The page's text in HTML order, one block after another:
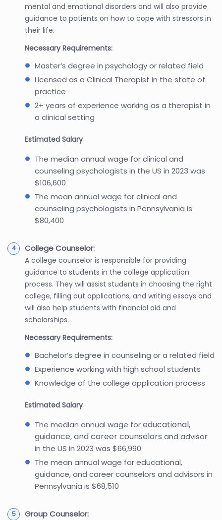
mental and emotional disorders and will also provide
guidance to patients on how to cope with stressors in
their life.
Necessary Requirements:
Master’s degree in psychology or related field
Licensed as a Clinical Therapist in the state of
practice
2+ years of experience working as a therapist in
a clinical setting
Estimated Salary
The median annual wage for clinical and
counseling psychologists in the US in 2023 was
$106,600
The mean annual wage for clinical and
counseling psychologists in Pennsylvania is
$80,400
College Counselor:
A college counselor is responsible for providing
guidance to students in the college application
process. They will assist students in choosing the right
college, filling out applications, and writing essays and
will also help students with financial aid and
scholarships.
Necessary Requirements:
Bachelor’s degree in counseling or a related field
Experience working with high school students
Knowledge of the college application process
Estimated Salary
The median annual wage foreducational,
guidance, and career counselors and advisor
in the US in 2023 was $66,990
The mean annual wage for educational,
guidance, and career counselors and advisors in
Pennsylvania is $68,510
Group Counselor: